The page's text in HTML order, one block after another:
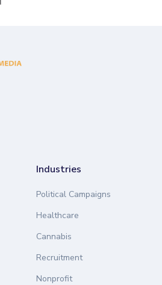
Industries
Political Campaigns
Healthcare
Cannabis
Recruitment
Nonprofit